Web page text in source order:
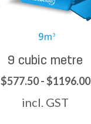
9 cubic metre
$577.50 - $1196.00
incl. GST